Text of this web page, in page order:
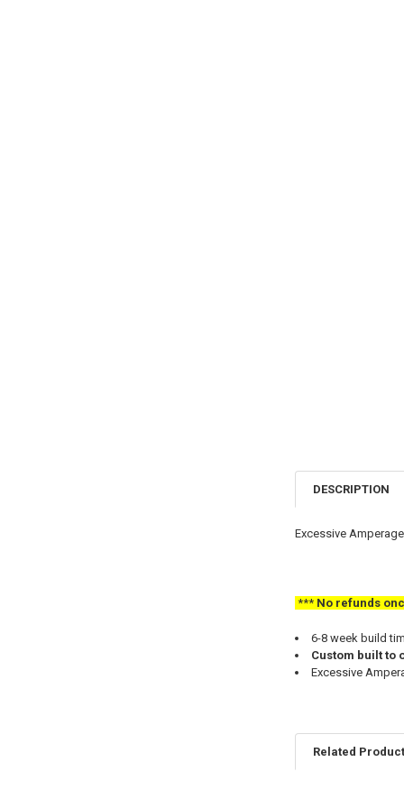
DESCRIPTION
Excessive
*** No refunds
6-8 week build
Custom built to
Excessive
Related